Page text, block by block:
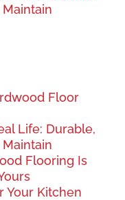
Floor
Life: Durable,
Flooring Is
Your Kitchen